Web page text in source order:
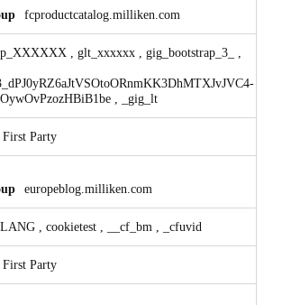
fcproductcatalog.milliken.com
glt_xxxxxx gig_bootstrap_3_
_gig_lt
First Party
europeblog.milliken.com
cookietest __cf_bm _cfuvid
First Party